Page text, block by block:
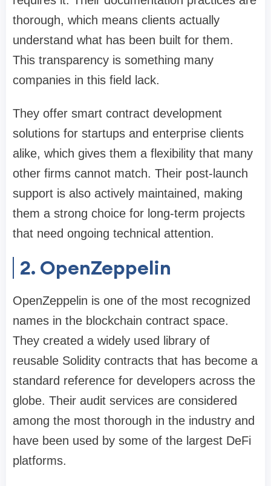
thorough, which means clients actually
understand what has been built for them.
This transparency is something many
companies in this field lack.
They offer smart contract development
solutions for startups and enterprise clients
alike, which gives them a flexibility that many
other firms cannot match. Their post-launch
support is also actively maintained, making
them a strong choice for long-term projects
that need ongoing technical attention.
2. OpenZeppelin
OpenZeppelin is one of the most recognized
names in the blockchain contract space.
They created a widely used library of
reusable Solidity contracts that has become a
standard reference for developers across the
globe. Their audit services are considered
among the most thorough in the industry and
have been used by some of the largest DeFi
platforms.